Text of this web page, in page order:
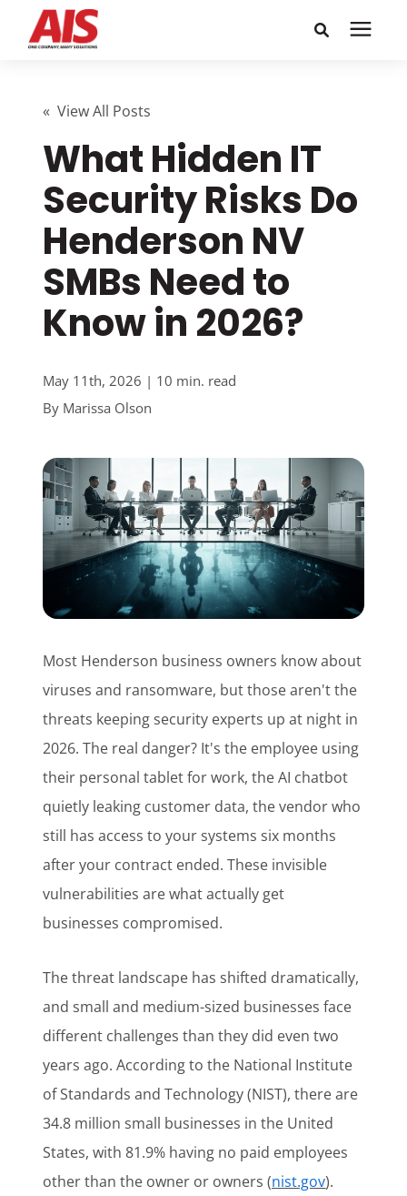
resources
Enter your search below and hit enter or click the search
icon.
Learning Center
Pricing
Company
Call or Text: 855-448-4247
Careers
Lets Talk Tech
« View All Posts
What Hidden IT
Security Risks Do
Henderson NV
SMBs Need to
Know in 2026?
May 11th, 2026 | 10 min. read
By Marissa Olson
Most Henderson business owners know about
viruses and ransomware, but those aren't the
threats keeping security experts up at night in
2026. The real danger? It's the employee using
their personal tablet for work, the AI chatbot
quietly leaking customer data, the vendor who
still has access to your systems six months
after your contract ended. These invisible
vulnerabilities are what actually get
businesses compromised.
The threat landscape has shifted dramatically,
and small and medium-sized businesses face
different challenges than they did even two
years ago. According to the National Institute
of Standards and Technology (NIST), there are
34.8 million small businesses in the United
States, with 81.9% having no paid employees
other than the owner or owners (nist.gov).